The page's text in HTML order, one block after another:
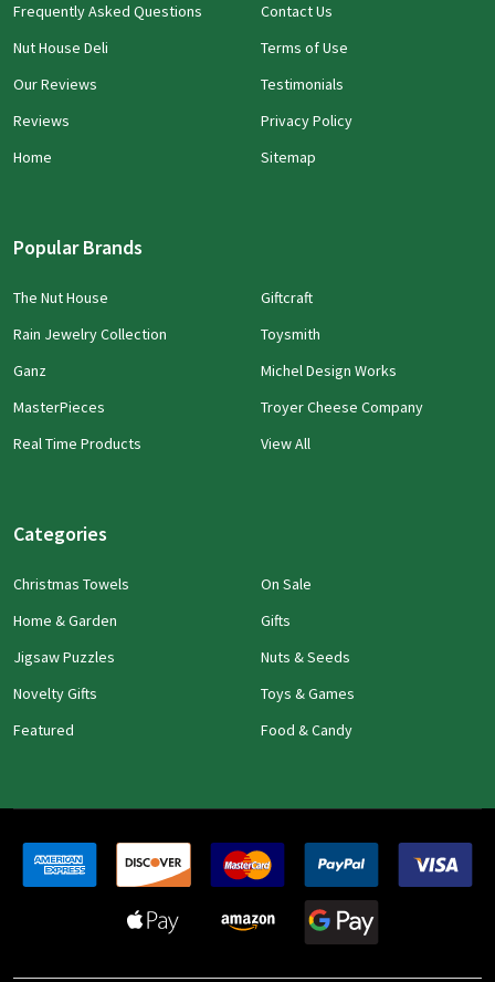
Frequently Asked Questions
Nut House Deli
Our Reviews
Reviews
Home
Contact Us
Terms of Use
Testimonials
Privacy Policy
Sitemap
Popular Brands
The Nut House
Rain Jewelry Collection
Ganz
MasterPieces
Real Time Products
Giftcraft
Toysmith
Michel Design Works
Troyer Cheese Company
View All
Categories
Christmas Towels
Home & Garden
Jigsaw Puzzles
Novelty Gifts
Featured
On Sale
Gifts
Nuts & Seeds
Toys & Games
Food & Candy